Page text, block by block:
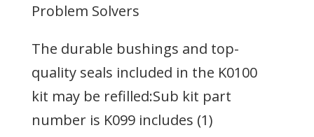
Problem Solvers
The durable bushings and top-
quality seals included in the K0100
kit may be refilled:Sub kit part
number is K099 includes (1)